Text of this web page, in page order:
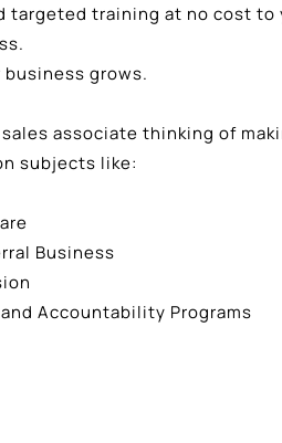
training at no cost to
grows.
associate thinking of
subjects like:
Business
Accountability Programs